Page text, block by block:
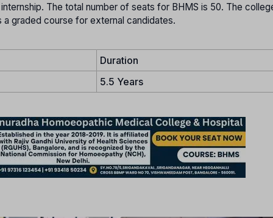
The total number of seats for BHMS is 50. The
graded course for external candidates.
Duration
5.5 Years